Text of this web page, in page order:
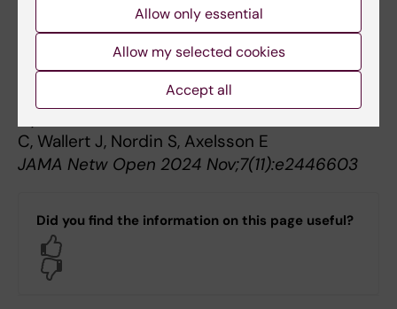
Measurement Properties of the Patient Health
Questionnaire-15 and Somatic Symptom
Scale-8: A Systematic Review and Meta-
C, Wallert J, Nordin S, Axelsson E
JAMA Netw Open 2024 Nov;7(11):e2446603
Did you find the information on this page useful?
Allow only essential
Allow my selected cookies
Accept all